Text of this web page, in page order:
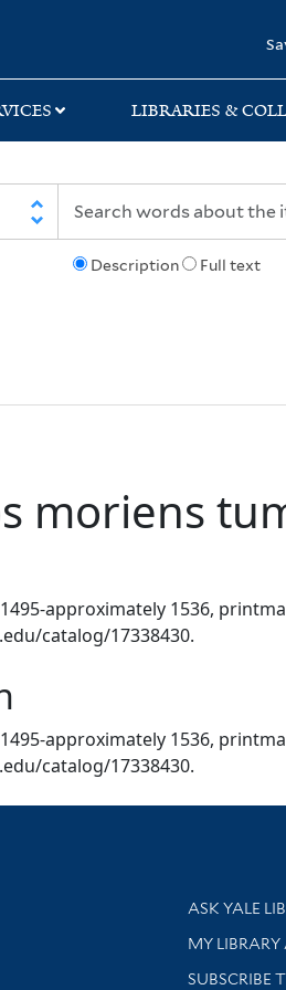
LIBRARIES &
Description Full text
moriens
approximately 1536,
catalog/17338430.
approximately 1536,
catalog/17338430.
Library
ASK YALE
Get
MY
SUBSCRIBE